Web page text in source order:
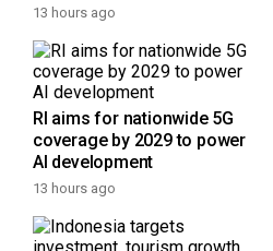
13 hours ago
RI aims for nationwide 5G
coverage by 2029 to power
AI development
13 hours ago